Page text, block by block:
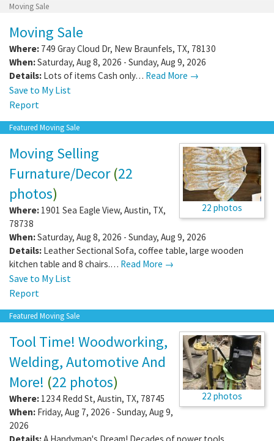
Moving Sale
Moving Sale
Where: 749 Gray Cloud Dr, New Braunfels, TX, 78130
When:Saturday, Aug 8, 2026 - Sunday, Aug 9, 2026
Details: Lots of items Cash only… Read More →
Save to My List
Report
Featured Moving Sale
22 photos
Moving Selling
Furnature/Decor(22
photos)
Where: 1901 Sea Eagle View, Austin, TX,
78738
When:Saturday, Aug 8, 2026 - Sunday, Aug 9, 2026
Details: Leather Sectional Sofa, coffee table, large wooden
kitchen table and 8 chairs.… Read More →
Save to My List
Report
Featured Moving Sale
22 photos
Tool Time! Woodworking,
Welding, Automotive And
More! (22 photos)
Where: 1234 Redd St, Austin, TX, 78745
When: Friday, Aug 7, 2026 - Sunday, Aug 9,
2026